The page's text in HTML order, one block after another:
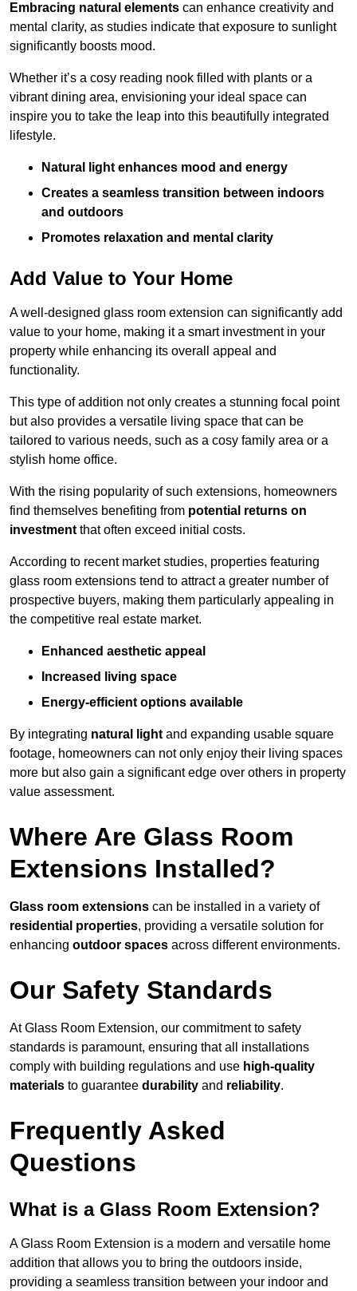
Embracing natural elements can enhance creativity and
mental clarity, as studies indicate that exposure to sunlight
significantly boosts mood.
Whether it’s a cosy reading nook filled with plants or a
vibrant dining area, envisioning your ideal space can
inspire you to take the leap into this beautifully integrated
lifestyle.
Natural light enhances mood and energy
Creates a seamless transition between indoors
and outdoors
Promotes relaxation and mental clarity
Add Value to Your Home
A well-designed glass room extension can significantly add
value to your home, making it a smart investment in your
property while enhancing its overall appeal and
functionality.
This type of addition not only creates a stunning focal point
but also provides a versatile living space that can be
tailored to various needs, such as a cosy family area or a
stylish home office.
With the rising popularity of such extensions, homeowners
find themselves benefiting from potential returns on
investment that often exceed initial costs.
According to recent market studies, properties featuring
glass room extensions tend to attract a greater number of
prospective buyers, making them particularly appealing in
the competitive real estate market.
Enhanced aesthetic appeal
Increased living space
Energy-efficient options available
By integrating natural light and expanding usable square
footage, homeowners can not only enjoy their living spaces
more but also gain a significant edge over others in property
value assessment.
Where Are Glass Room
Extensions Installed?
Glass room extensions can be installed in a variety of
residential properties, providing a versatile solution for
enhancing outdoor spaces across different environments.
Our Safety Standards
At Glass Room Extension, our commitment to safety
standards is paramount, ensuring that all installations
comply with building regulations and use high-quality
materials to guarantee durability and reliability.
Frequently Asked
Questions
What is a Glass Room Extension?
A Glass Room Extension is a modern and versatile home
addition that allows you to bring the outdoors inside,
providing a seamless transition between your indoor and